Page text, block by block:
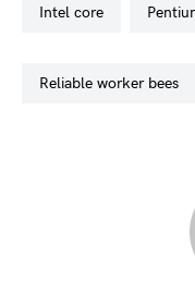
intel core
reliable worker bees